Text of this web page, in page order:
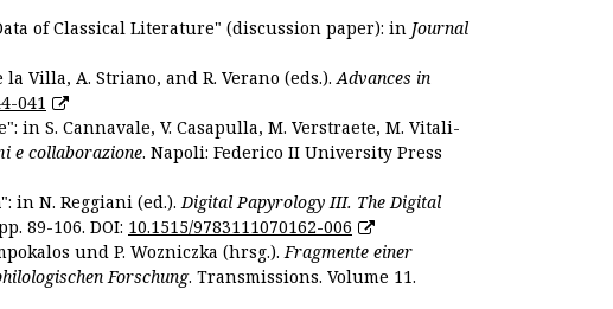
of Classical Literature" (discussion paper): in Journal
Villa, A. Striano, and R. Verano (eds.).Advances in
041
S. Cannavale, V. Casapulla, M. Verstraete, M. Vitali-
e collaborazione. Napoli: Federico II University Press
in N. Reggiani (ed.).Digital Papyrology III. The Digital
89-106. DOI: 10.1515/9783111070162-006
und P. Wozniczka (hrsg.).Fragmente einer
Forschung. Transmissions. Volume 11.